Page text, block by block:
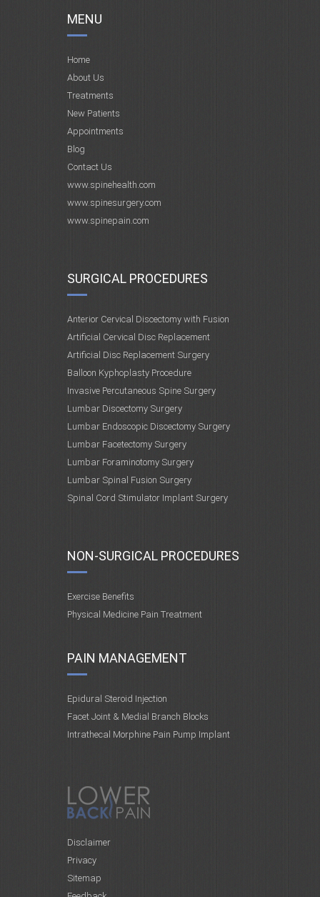
MENU
Home
About Us
Treatments
New Patients
Appointments
Blog
Contact Us
www.spinehealth.com
www.spinesurgery.com
www.spinepain.com
SURGICAL PROCEDURES
Anterior Cervical Discectomy with Fusion
Artificial Cervical Disc Replacement
Artificial Disc Replacement Surgery
Balloon Kyphoplasty Procedure
Invasive Percutaneous Spine Surgery
Lumbar Discectomy Surgery
Lumbar Endoscopic Discectomy Surgery
Lumbar Facetectomy Surgery
Lumbar Foraminotomy Surgery
Lumbar Spinal Fusion Surgery
Spinal Cord Stimulator Implant Surgery
NON-SURGICAL PROCEDURES
Exercise Benefits
Physical Medicine Pain Treatment
PAIN MANAGEMENT
Epidural Steroid Injection
Facet Joint & Medial Branch Blocks
Intrathecal Morphine Pain Pump Implant
Disclaimer
Privacy
Sitemap